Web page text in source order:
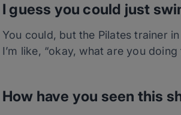
I guess you could just
You could, but the Pilates trainer
I’m like, “okay, what are you
How have you seen this